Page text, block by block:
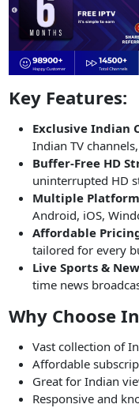
Key Features:
Exclusive Indian
Indian TV
Buffer-Free HD
uninterrupted HD
Multiple
Android, iOS,
Affordable
tailored for every
Live Sports &
time news
Why Choose
Vast collection of
Affordable
Great for Indian
Responsive and